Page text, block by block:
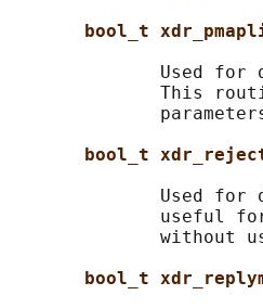
bool_t
Used for
This
bool_t
Used for
useful
without
bool_t